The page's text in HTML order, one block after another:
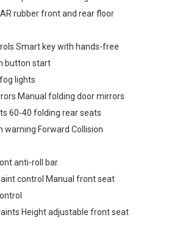
rubber front and rear floor
Smart key with hands-free
button start
lights
Manual folding door mirrors
60-40 folding rear seats
warning Forward Collision
anti-roll bar
control Manual front seat
Height adjustable front seat